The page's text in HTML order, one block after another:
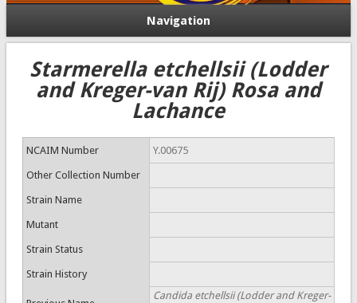
Navigation
Starmerella etchellsii (Lodder
and Kreger-van Rij) Rosa and
Lachance
NCAIM Number Y.00675
Other Collection Number
Strain Name
Mutant
Strain Status
Strain History
Candida etchellsii (Lodder and Kreger-